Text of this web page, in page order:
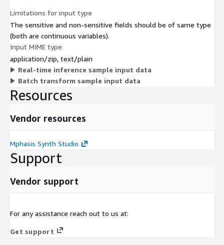
Limitations for input type
The sensitive and non-sensitive fields should be of same type
(both are continuous variables).
Input MIME type
application/zip, text/plain
Real-time inference sample input data
Batch transform sample input data
Resources
Vendor resources
Mphasis Synth Studio
Support
Vendor support
For any assistance reach out to us at:
Get support